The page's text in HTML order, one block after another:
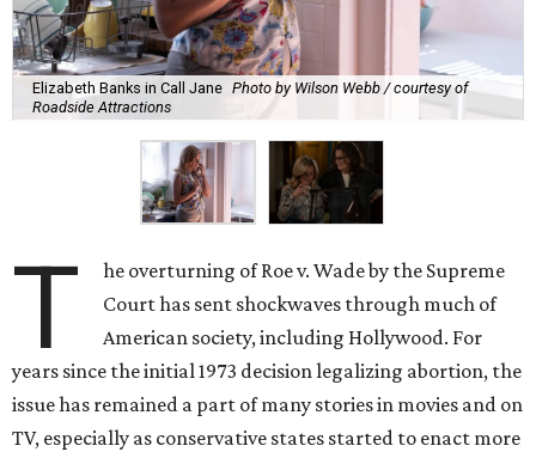
Elizabeth Banks in Call Jane Photo by Wilson Webb / courtesy of
Roadside Attractions
T
he overturning of Roe v. Wade by the Supreme
Court has sent shockwaves through much of
American society, including Hollywood. For
years since the initial 1973 decision legalizing abortion, the
issue has remained a part of many stories in movies and on
TV, especially as conservative states started to enact more